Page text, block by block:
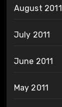
August 2011
July 2011
June 2011
May 2011